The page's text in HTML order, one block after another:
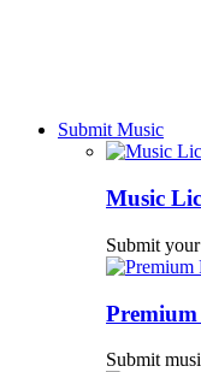
Submit Music
Music
Submit
Premium
Submit